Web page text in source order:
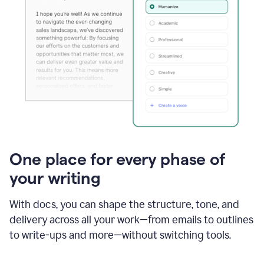
One place for every phase of
your writing
With docs, you can shape the structure, tone, and
delivery across all your work—from emails to outlines
to write-ups and more—without switching tools.